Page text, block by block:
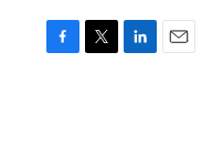
F
T
L
E